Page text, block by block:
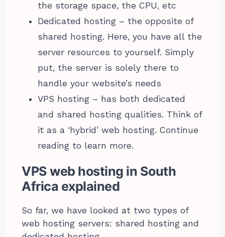
the storage space, the CPU, etc
Dedicated hosting – the opposite of
shared hosting. Here, you have all the
server resources to yourself. Simply
put, the server is solely there to
handle your website’s needs
VPS hosting – has both dedicated
and shared hosting qualities. Think of
it as a ‘hybrid’ web hosting. Continue
reading to learn more.
VPS web hosting in South
Africa explained
So far, we have looked at two types of
web hosting servers: shared hosting and